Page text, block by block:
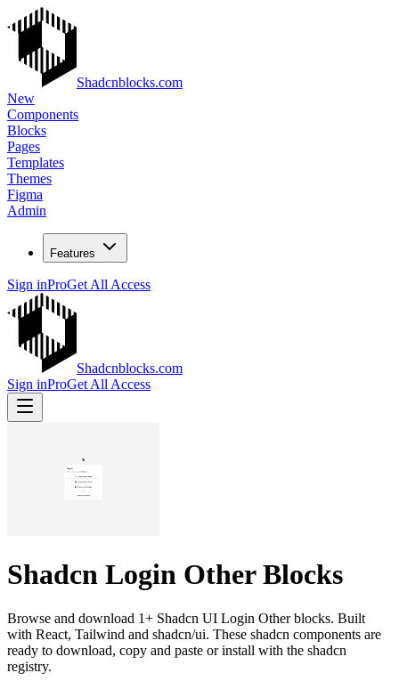
Shadcnblocks.com
New
Components
Blocks
Pages
Templates
Themes
Figma
Admin
Features
Sign inProGet All Access
Shadcnblocks.com
Sign inProGet All Access
Shadcn Login Other Blocks
Browse and download 1+ Shadcn UI Login Other blocks. Built
with React, Tailwind and shadcn/ui. These shadcn components are
ready to download, copy and paste or install with the shadcn
registry.